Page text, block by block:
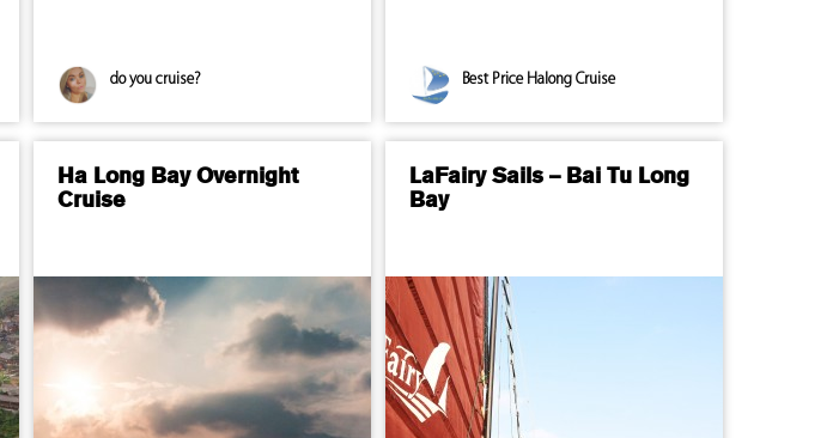
do you cruise? Best Price Halong Cruise
Ha Long Bay Overnight
Cruise
LaFairy Sails – Bai Tu Long
Bay